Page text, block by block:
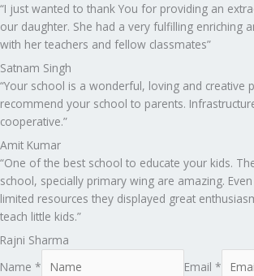
“I just wanted to thank You for providing an
our daughter. She had a very fulfilling enriching
with her teachers and fellow classmates”
Satnam Singh
“Your school is a wonderful, loving and creative
recommend your school to parents.
cooperative.”
Amit Kumar
“One of the best school to educate your kids.
school, specially primary wing are amazing.
limited resources they displayed great
teach little kids.”
Rajni Sharma
Name *
Email *